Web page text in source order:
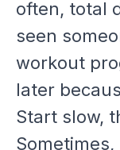
often, total
seen
workout
later
Start slow,